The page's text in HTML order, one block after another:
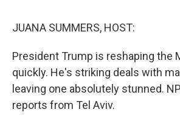
JUANA SUMMERS, HOST:
President Trump is reshaping the
quickly. He's striking deals with
leaving one absolutely stunned.
reports from Tel Aviv.